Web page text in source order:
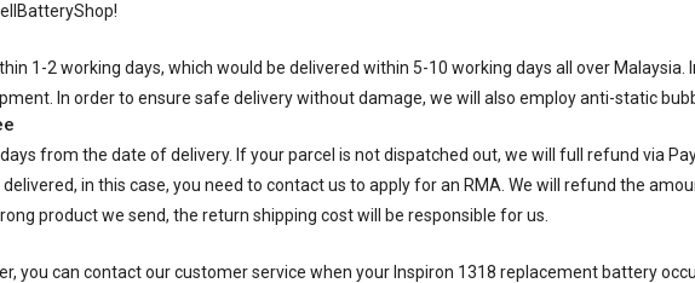
1-2 working days, which would be delivered within 5-10 working days all over Malaysia.
In order to ensure safe delivery without damage, we will also employ anti-static
from the date of delivery. If your parcel is not dispatched out, we will full refund via
in this case, you need to contact us to apply for an RMA. We will refund the
product we send, the return shipping cost will be responsible for us.
you can contact our customer service when your Inspiron 1318 replacement battery